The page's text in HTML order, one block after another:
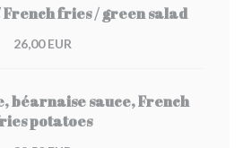
fries / green salad
26,00 EUR
béarnaise sauce, French
potatoes